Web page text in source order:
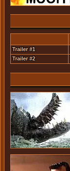
Trailer #1
Trailer #2